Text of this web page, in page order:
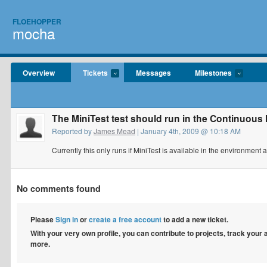
FLOEHOPPER
mocha
Overview Tickets Messages Milestones
The MiniTest test should run in the
Reported byJames Mead | January 4th, 2009 @ 10:18 AM
Currently this only runs if MiniTest is available in the
No comments found
PleaseSign inorcreate a free accountto add a new ticket.
With your very own profile, you can contribute to projects, track
more.